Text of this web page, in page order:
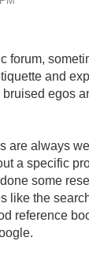
forum,
and
egos
are always
a specific
some
like the
reference